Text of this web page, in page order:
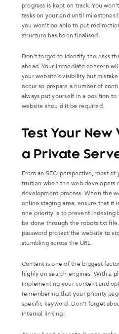
progress is kept on track. You
tasks on your end until milestones
you won’t be able to put
structure has been finalised.
Don’t forget to identify the risks
ahead. Your immediate concern
your website’s visibility but
occur so prepare a number of
always put yourself in a position
website should it be required.
Test Your New
a Private
From an SEO perspective, most
fruition when the web developers
development process. When the
online staging area, ensure that it
one priority is to prevent indexing
be done through the robots.txt
password protect the website to
stumbling across the URL.
Content is one of the biggest
highly on search engines. With a
implementing your content and
remembering that your priority
specific keyword. Don’t forget
internal linking!